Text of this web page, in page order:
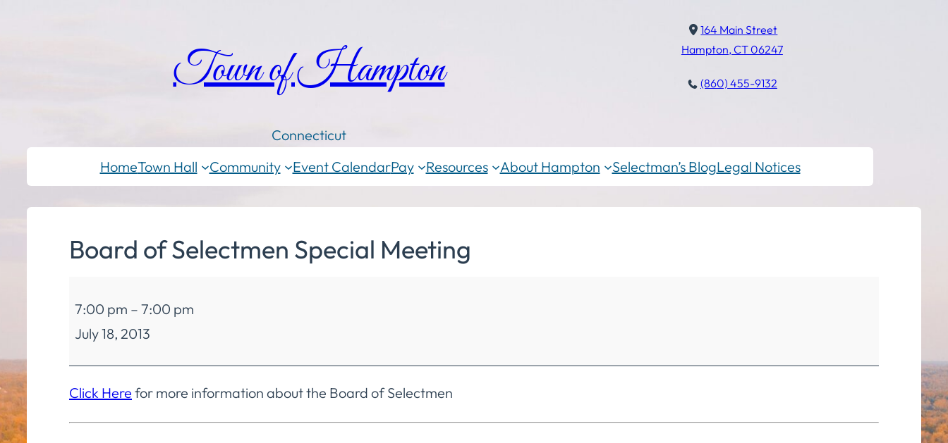
Town of Hampton
Connecticut
164 Main Street
Hampton, CT 06247
(860) 455-9132
HomeTown Hall Community Event CalendarPay Resources About Hampton Selectman’s BlogLegal Notices
Board of Selectmen Special Meeting
of
Selectmen
Special
Meeting
7:00 pm – 7:00 pm
July 18, 2013
Click Here for more information about the Board of Selectmen